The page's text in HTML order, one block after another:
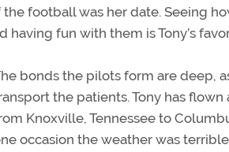
football was her date. Seeing
fun with them is Tony’s
bonds the pilots form are deep,
the patients. Tony has
Knoxville, Tennessee to
occasion the weather was